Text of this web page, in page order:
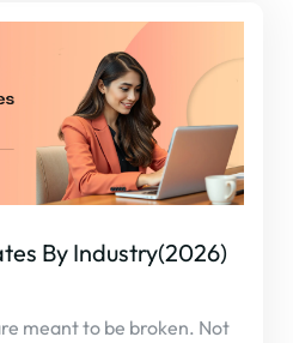
By Industry(2026)
meant to be broken. Not